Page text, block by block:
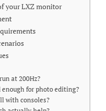
your LXZ monitor
at 200Hz?
enough for photo editing?
with consoles?